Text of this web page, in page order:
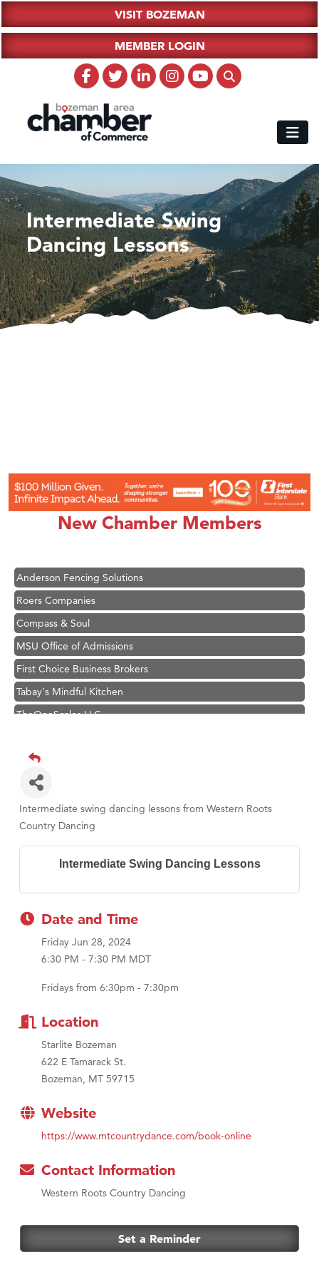
VISIT BOZEMAN
MEMBER LOGIN
Intermediate Swing
Dancing Lessons
New Chamber Members
Great White Construction
Karen Stelmak
Ascend Financial Group
Anderson Fencing Solutions
Roers Companies
Compass & Soul
MSU Office of Admissions
First Choice Business Brokers
Tabay's Mindful Kitchen
TheOneScales LLC.
Primary Caring
Hampton Inn Bozeman Yellowstone International Airport
Great White Construction
Karen Stelmak
Ascend Financial Group
Zephyr Fitness Club
Anderson Fencing Solutions
Roers Companies
Compass & Soul
MSU Office of Admissions
First Choice Business Brokers
TheOneScales LLC.
Primary Caring
Intermediate swing dancing lessons from Western Roots
Country Dancing
Intermediate Swing Dancing Lessons
Date and Time
Friday Jun 28, 2024
6:30 PM - 7:30 PM MDT
Fridays from 6:30pm - 7:30pm
Location
Starlite Bozeman
622 E Tamarack St.
Bozeman, MT 59715
Website
https://www.mtcountrydance.com/book-online
Contact Information
Western Roots Country Dancing
Set a Reminder